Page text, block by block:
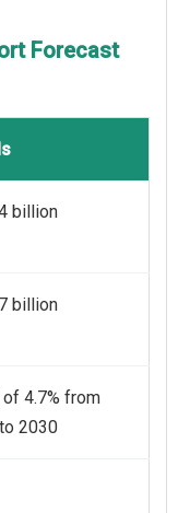
Forecast
billion
billion
of 4.7% from
2030